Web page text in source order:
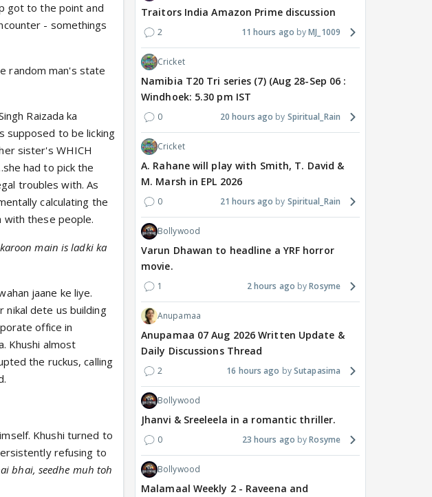
got to the point and
- somethings
random man's state
Raizada ka
supposed to be licking
sister's WHICH
had to pick the
troubles with. As
calculating the
these people.
main is ladki ka
jaane ke liye.
nikal dete us building
office in
Khushi almost
the ruckus, calling
Khushi turned to
refusing to
bhai, seedhe muh toh
Traitors India Amazon Prime discussion
2 11 hours ago MJ_1009
Cricket
Namibia T20 Tri series (7) (Aug 28-Sep 06 :
Windhoek: 5.30 pm IST
0 20 hours ago Spiritual_Rain
Cricket
A. Rahane will play with Smith, T. David &
M. Marsh in EPL 2026
0 21 hours ago Spiritual_Rain
Bollywood
Varun Dhawan to headline a YRF horror
movie.
1 2 hours ago Rosyme
Anupamaa
Anupamaa 07 Aug 2026 Written Update &
Daily Discussions Thread
2 16 hours ago Sutapasima
Bollywood
Jhanvi & Sreeleela in a romantic thriller.
0 23 hours ago Rosyme
Bollywood
Malamaal Weekly 2 - Raveena and